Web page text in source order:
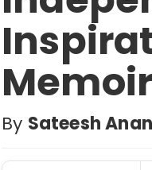
By Sateesh